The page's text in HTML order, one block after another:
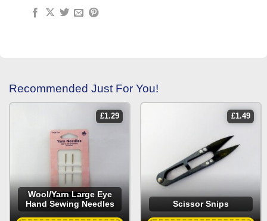
Recommended Just For You!
£1.29
Wool/Yarn Large Eye
Hand Sewing Needles
£1.49
Scissor Snips